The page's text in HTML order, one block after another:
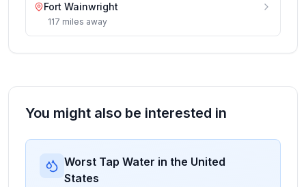
Fort Wainwright
117 miles away
You might also be interested in
Worst Tap Water in the United
States